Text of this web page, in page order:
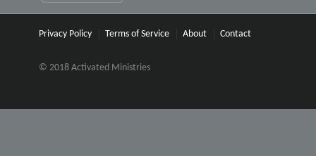
Privacy Policy Terms of Service About Contact
© 2018 Activated Ministries